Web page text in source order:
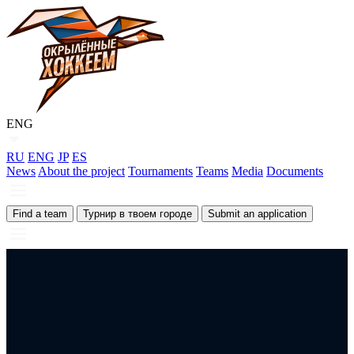
ENG
RU ENG JP ES
News About the project Tournaments Teams Media Documents
Find a team Турнир в твоем городе Submit an application